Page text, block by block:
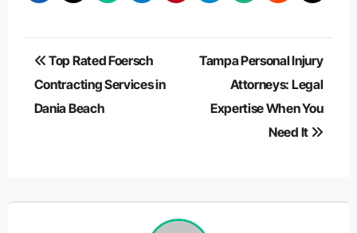
Post
navigation
Top Rated Foersch
Contracting Services in
Dania Beach
Tampa Personal Injury
Attorneys: Legal
Expertise When You
Need It